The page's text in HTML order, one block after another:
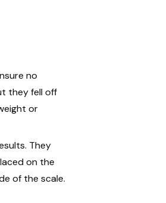
no
they fell off
or
They
on the
of the scale.